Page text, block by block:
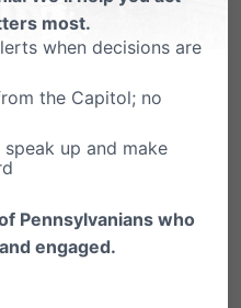
focused
Print
most.
when decisions are
the Capitol; no
up and make
Pennsylvanians who
engaged.